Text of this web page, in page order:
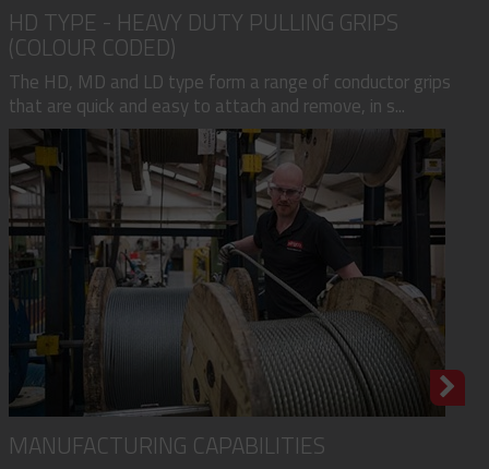
HD TYPE - HEAVY DUTY PULLING GRIPS
(COLOUR CODED)
The HD, MD and LD type form a range of conductor grips
that are quick and easy to attach and remove, in s...
MANUFACTURING CAPABILITIES